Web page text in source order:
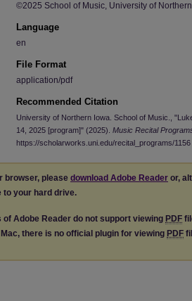
©2025 School of Music, University of
Language
en
File Format
application/pdf
Recommended Citation
University of Northern Iowa. School of Music.,
14, 2025 [program]" (2025). Music Recital
https://scholarworks.uni.edu/recital_programs/1156
browser, please download Adobe Reader or,
to your hard drive.
of Adobe Reader do not support viewing PDF
there is no official plugin for viewing PDF